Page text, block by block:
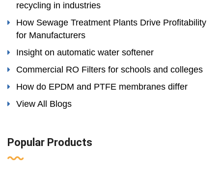
recycling in industries
How Sewage Treatment Plants Drive Profitability
for Manufacturers
Insight on automatic water softener
Commercial RO Filters for schools and colleges
How do EPDM and PTFE membranes differ
View All Blogs
Popular Products